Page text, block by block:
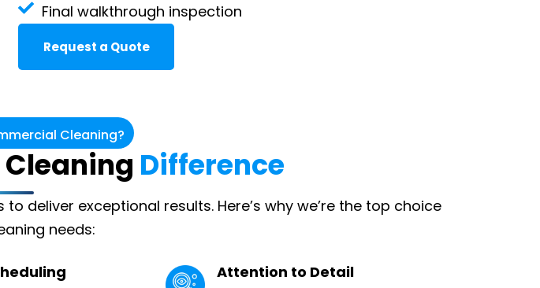
Final walkthrough inspection
Request a Quote
Cleaning?
Difference
deliver exceptional results. Here’s why we’re the top choice
needs:
Attention to Detail